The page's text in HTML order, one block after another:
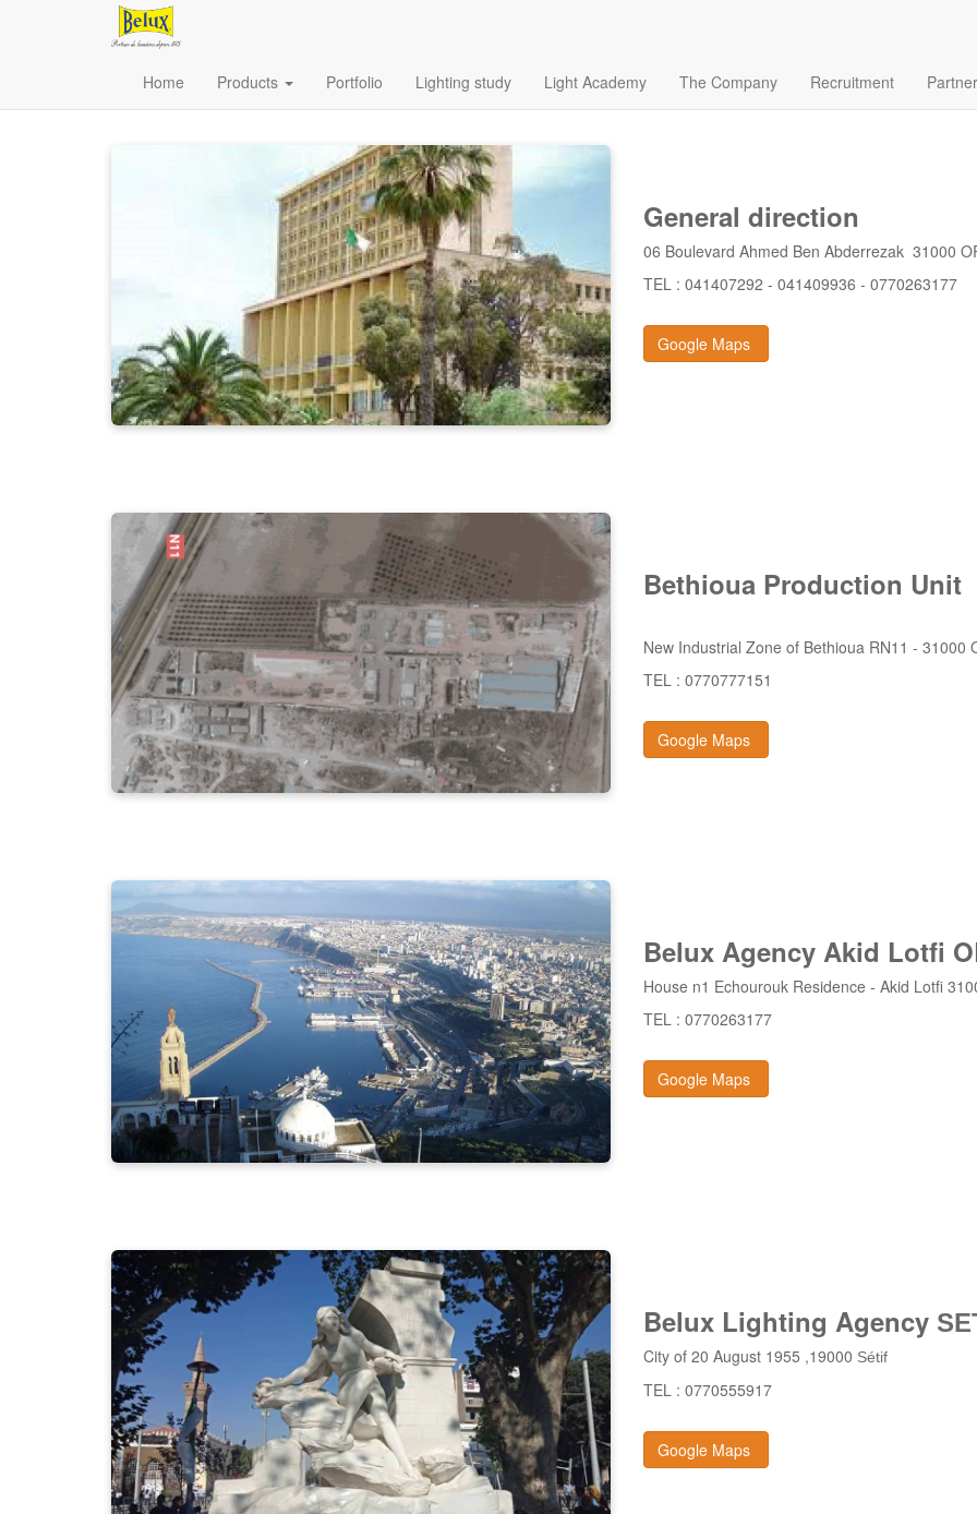
Home Products Portfolio Lighting study Light Academy The Company Recruitment Partner
General direction
06 Boulevard Ahmed Ben Abderrezak 31000
TEL : 041407292 - 041409936 - 0770263177
Google Maps
Bethioua Production Unit
New Industrial Zone of Bethioua RN11 - 31000
TEL : 0770777151
Google Maps
Belux Agency Akid Lotfi
House n1 Echourouk Residence - Akid Lotfi
TEL : 0770263177
Google Maps
Belux Lighting Agency
City of 20 August 1955 ,19000 Sétif
TEL : 0770555917
Google Maps